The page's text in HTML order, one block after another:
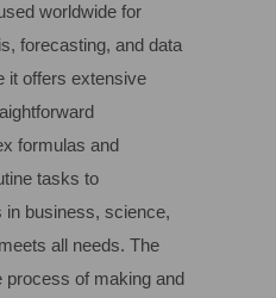
worldwide for
forecasting, and data
it offers extensive
formulas and
tasks to
business, science,
all needs. The
process of making and